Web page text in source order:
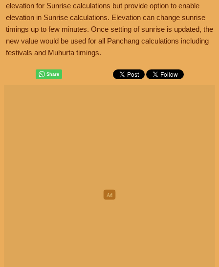
elevation for Sunrise calculations but provide option to enable
elevation in Sunrise calculations. Elevation can change sunrise
timings up to few minutes. Once setting of sunrise is updated, the
new value would be used for all Panchang calculations including
festivals and Muhurta timings.